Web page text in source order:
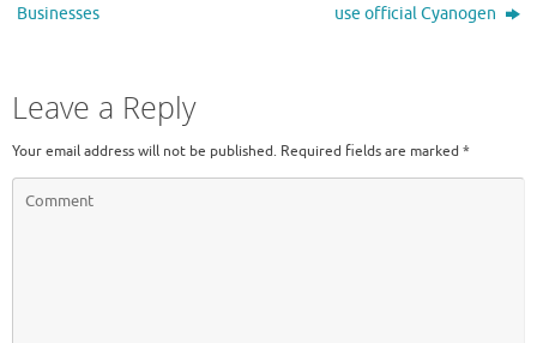
Businesses
use official Cyanogen
Leave a Reply
Your email address will not be published. Required fields are marked *